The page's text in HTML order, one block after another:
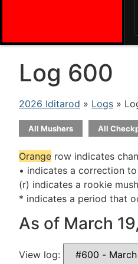
Log 600
2026 Iditarod » Logs »
All Mushers All
Orange row indicates
• indicates a correction
(r) indicates a rookie
* indicates a period that
As of March
View log: